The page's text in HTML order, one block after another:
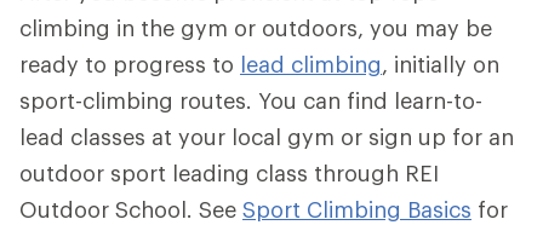
climbing in the gym or outdoors, you may be
ready to progress to lead climbing, initially on
sport-climbing routes. You can find learn-to-
lead classes at your local gym or sign up for an
outdoor sport leading class through REI
Outdoor School. See Sport Climbing Basics for